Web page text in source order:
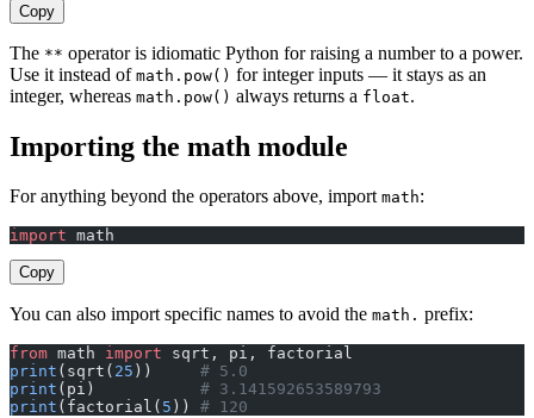
Copy
The ** operator is idiomatic Python for raising a number to a power.
Use it instead of math.pow() for integer inputs — it stays as an
integer, whereas math.pow() always returns a float.
Importing the math module
For anything beyond the operators above, import math:
import math
Copy
You can also import specific names to avoid the math. prefix:
from math import sqrt, pi, factorial
print (sqrt( 25 )) # 5.0
print (pi) # 3.141592653589793
print (factorial( 5 )) # 120